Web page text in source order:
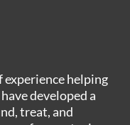
experience helping
developed a
treat, and